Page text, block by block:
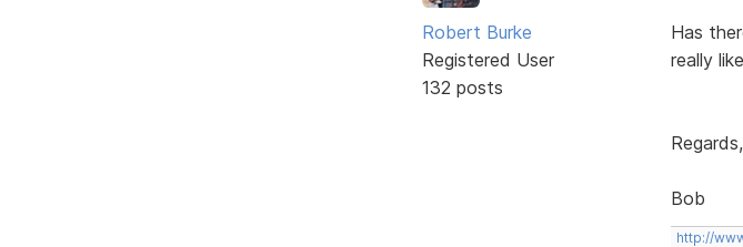
Robert Burke
Registered User
132 posts
Has
really
Regards,
Bob
http://